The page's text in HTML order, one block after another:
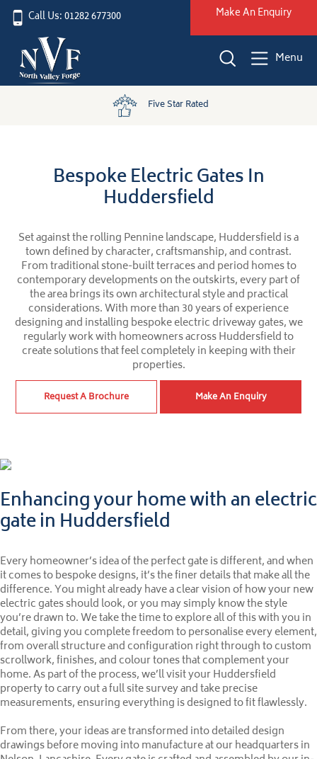
Call Us: 01282 677300 Make An Enquiry
Menu
Five Star Rated
Bespoke Electric Gates In
Huddersfield
Set against the rolling Pennine landscape, Huddersfield is a
town defined by character, craftsmanship, and contrast.
From traditional stone-built terraces and period homes to
contemporary developments on the outskirts, every part of
the area brings its own architectural style and practical
considerations. With more than 30 years of experience
designing and installing bespoke electric driveway gates, we
regularly work with homeowners across Huddersfield to
create solutions that feel completely in keeping with their
properties.
Request A Brochure Make An Enquiry
Enhancing your home with an electric
gate in Huddersfield
Every homeowner’s idea of the perfect gate is different, and when
it comes to bespoke designs, it’s the finer details that make all the
difference. You might already have a clear vision of how your new
electric gates should look, or you may simply know the style
you’re drawn to. We take the time to explore all of this with you in
detail, giving you complete freedom to personalise every element,
from overall structure and configuration right through to custom
scrollwork, finishes, and colour tones that complement your
home. As part of the process, we’ll visit your Huddersfield
property to carry out a full site survey and take precise
measurements, ensuring everything is designed to fit flawlessly.
From there, your ideas are transformed into detailed design
drawings before moving into manufacture at our headquarters in